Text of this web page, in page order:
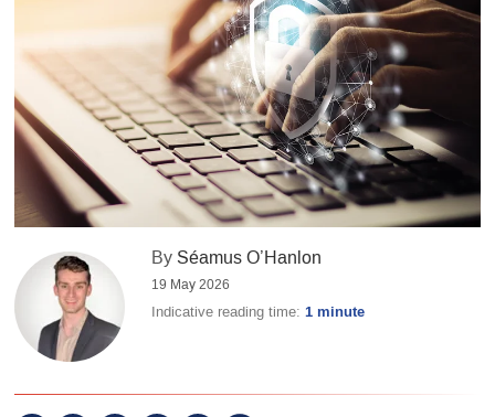
By Séamus O’Hanlon
19 May 2026
Indicative reading time:1 minute